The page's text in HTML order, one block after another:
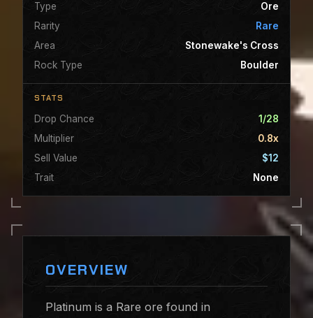
OVERVIEW
Platinum is a Rare ore found in
Type
Ore
Rarity
Rare
Area
Stonewake's Cross
Rock Type
Boulder
STATS
Drop Chance
1/28
Multiplier
0.8x
Sell Value
$12
Trait
None